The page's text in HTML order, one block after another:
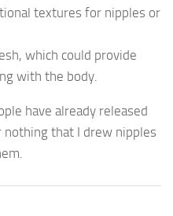
textures for nipples or
which could provide
with the body.
have already released
that I drew nipples